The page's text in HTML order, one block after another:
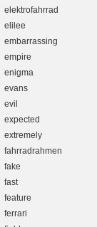
elektrofahrrad
elilee
embarrassing
empire
enigma
evans
evil
expected
extremely
fahrradrahmen
fake
fast
feature
ferrari